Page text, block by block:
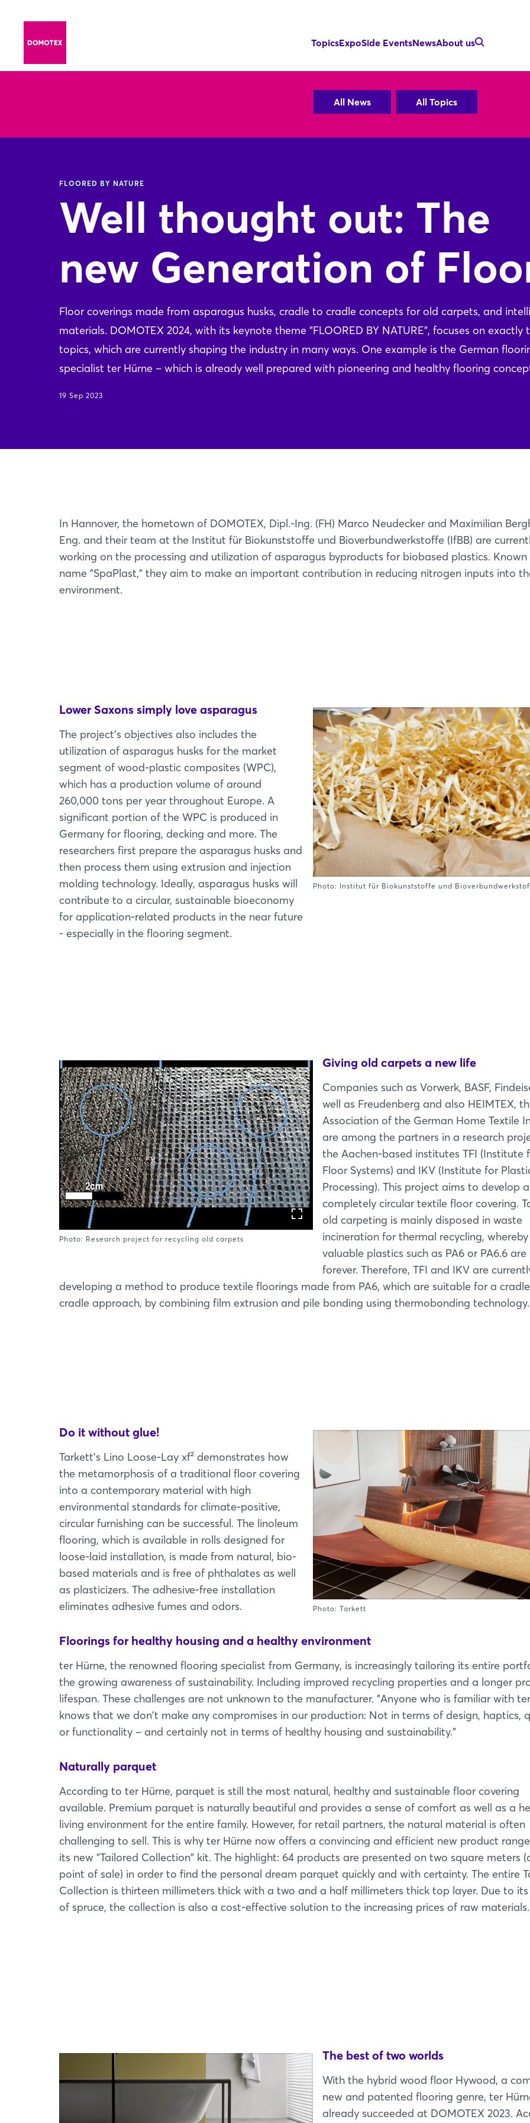
TopicsExpoSide EventsNewsAbout us
All News All Topics
FLOORED BY NATURE
Well thought out: The
new Generation of
Floor coverings made from asparagus husks, cradle to cradle concepts for old carpets, and
materials. DOMOTEX 2024, with its keynote theme "FLOORED BY NATURE", focuses on exactly
topics, which are currently shaping the industry in many ways. One example is the German
specialist ter Hürne – which is already well prepared with pioneering and healthy flooring
19 Sep 2023
In Hannover, the hometown of DOMOTEX, Dipl.-Ing. (FH) Marco Neudecker and Maximilian
Eng. and their team at the Institut für Biokunststoffe und Bioverbundwerkstoffe (IfBB) are
working on the processing and utilization of asparagus byproducts for biobased plastics. Known
name "SpaPlast," they aim to make an important contribution in reducing nitrogen inputs into
environment.
Photo: Institut für Biokunststoffe und
Lower Saxons simply love asparagus
The project's objectives also includes the
utilization of asparagus husks for the market
segment of wood-plastic composites (WPC),
which has a production volume of around
260,000 tons per year throughout Europe. A
significant portion of the WPC is produced in
Germany for flooring, decking and more. The
researchers first prepare the asparagus husks and
then process them using extrusion and injection
molding technology. Ideally, asparagus husks will
contribute to a circular, sustainable bioeconomy
for application-related products in the near future
- especially in the flooring segment.
Photo: Research project for recycling old carpets
Giving old carpets a new life
Companies such as Vorwerk, BASF,
well as Freudenberg and also HEIMTEX,
Association of the German Home Textile
are among the partners in a research
the Aachen-based institutes TFI (Institute
Floor Systems) and IKV (Institute for
Processing). This project aims to develop a
completely circular textile floor covering.
old carpeting is mainly disposed in waste
incineration for thermal recycling, whereby
valuable plastics such as PA6 or PA6.6
forever. Therefore, TFI and IKV are
developing a method to produce textile floorings made from PA6, which are suitable for a
cradle approach, by combining film extrusion and pile bonding using thermobonding technology.
Photo: Tarkett
Do it without glue!
Tarkett's Lino Loose-Lay xf² demonstrates how
the metamorphosis of a traditional floor covering
into a contemporary material with high
environmental standards for climate-positive,
circular furnishing can be successful. The linoleum
flooring, which is available in rolls designed for
loose-laid installation, is made from natural, bio-
based materials and is free of phthalates as well
as plasticizers. The adhesive-free installation
eliminates adhesive fumes and odors.
Floorings for healthy housing and a healthy environment
ter Hürne, the renowned flooring specialist from Germany, is increasingly tailoring its entire
the growing awareness of sustainability. Including improved recycling properties and a longer
lifespan. These challenges are not unknown to the manufacturer. "Anyone who is familiar with
knows that we don't make any compromises in our production: Not in terms of design, haptics,
or functionality – and certainly not in terms of healthy housing and sustainability."
Naturally parquet
According to ter Hürne, parquet is still the most natural, healthy and sustainable floor covering
available. Premium parquet is naturally beautiful and provides a sense of comfort as well as a
living environment for the entire family. However, for retail partners, the natural material is often
challenging to sell. This is why ter Hürne now offers a convincing and efficient new product
its new "Tailored Collection" kit. The highlight: 64 products are presented on two square meters
point of sale) in order to find the personal dream parquet quickly and with certainty. The entire
Collection is thirteen millimeters thick with a two and a half millimeters thick top layer. Due to
of spruce, the collection is also a cost-effective solution to the increasing prices of raw materials.
The best of two worlds
With the hybrid wood floor Hywood, a
new and patented flooring genre, ter
already succeeded at DOMOTEX 2023.
Login
Log in